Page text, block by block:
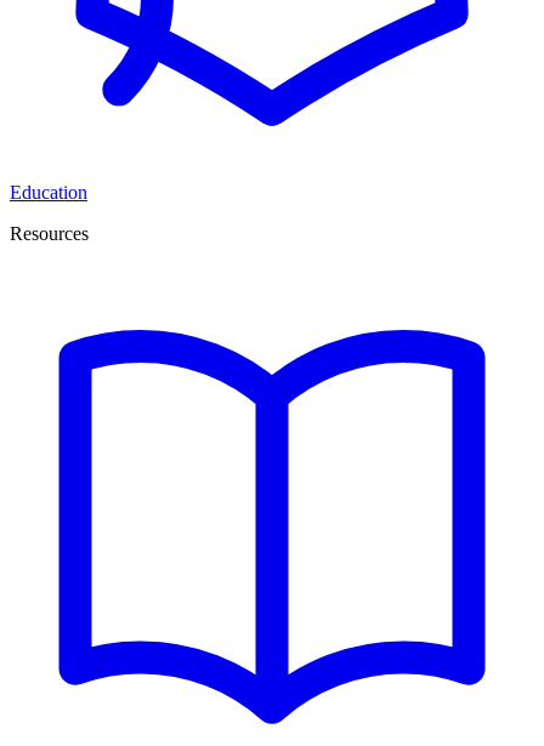
Education
Resources